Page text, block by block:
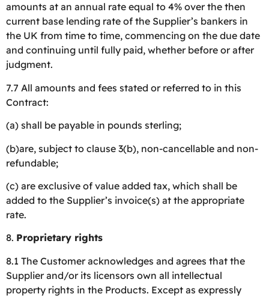
amounts at an annual rate equal to 4% over the then
current base lending rate of the Supplier’s bankers in
the UK from time to time, commencing on the due date
and continuing until fully paid, whether before or after
judgment.
7.7 All amounts and fees stated or referred to in this
Contract:
(a) shall be payable in pounds sterling;
(b)are, subject to clause 3(b), non-cancellable and non-
refundable;
(c) are exclusive of value added tax, which shall be
added to the Supplier’s invoice(s) at the appropriate
rate.
8. Proprietary rights
8.1 The Customer acknowledges and agrees that the
Supplier and/or its licensors own all intellectual
property rights in the Products. Except as expressly